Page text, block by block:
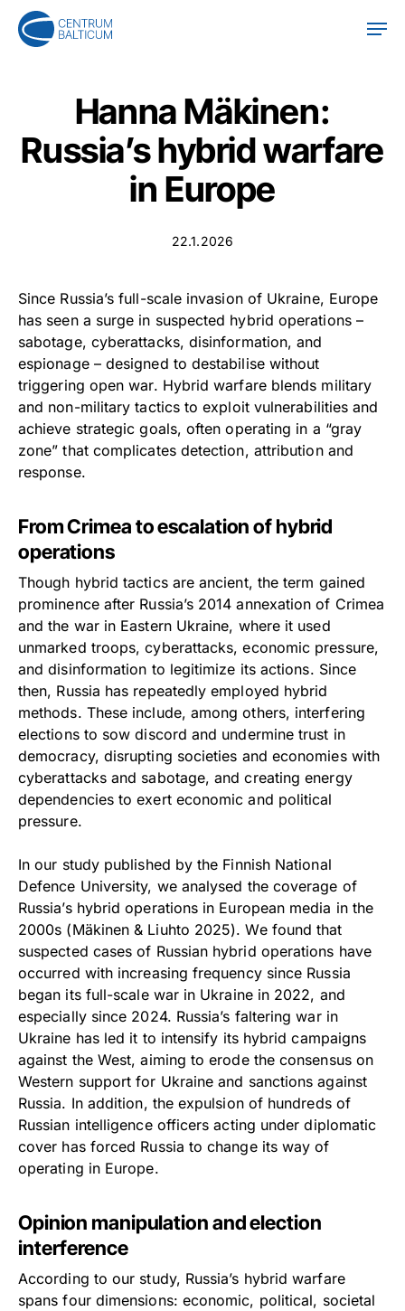
Skip
Hanna Mäkinen:
Russia’s hybrid warfare
in Europe
22.1.2026
Since Russia’s full-scale invasion of Ukraine, Europe
has seen a surge in suspected hybrid operations –
sabotage, cyberattacks, disinformation, and
espionage – designed to destabilise without
triggering open war. Hybrid warfare blends military
and non-military tactics to exploit vulnerabilities and
achieve strategic goals, often operating in a “gray
zone” that complicates detection, attribution and
response.
From Crimea to escalation of hybrid
operations
Though hybrid tactics are ancient, the term gained
prominence after Russia’s 2014 annexation of Crimea
and the war in Eastern Ukraine, where it used
unmarked troops, cyberattacks, economic pressure,
and disinformation to legitimize its actions. Since
then, Russia has repeatedly employed hybrid
methods. These include, among others, interfering
elections to sow discord and undermine trust in
democracy, disrupting societies and economies with
cyberattacks and sabotage, and creating energy
dependencies to exert economic and political
pressure.
In our study published by the Finnish National
Defence University, we analysed the coverage of
Russia’s hybrid operations in European media in the
2000s (Mäkinen & Liuhto 2025). We found that
suspected cases of Russian hybrid operations have
occurred with increasing frequency since Russia
began its full-scale war in Ukraine in 2022, and
especially since 2024. Russia’s faltering war in
Ukraine has led it to intensify its hybrid campaigns
against the West, aiming to erode the consensus on
Western support for Ukraine and sanctions against
Russia. In addition, the expulsion of hundreds of
Russian intelligence officers acting under diplomatic
cover has forced Russia to change its way of
operating in Europe.
Opinion manipulation and election
interference
According to our study, Russia’s hybrid warfare
spans four dimensions: economic, political, societal